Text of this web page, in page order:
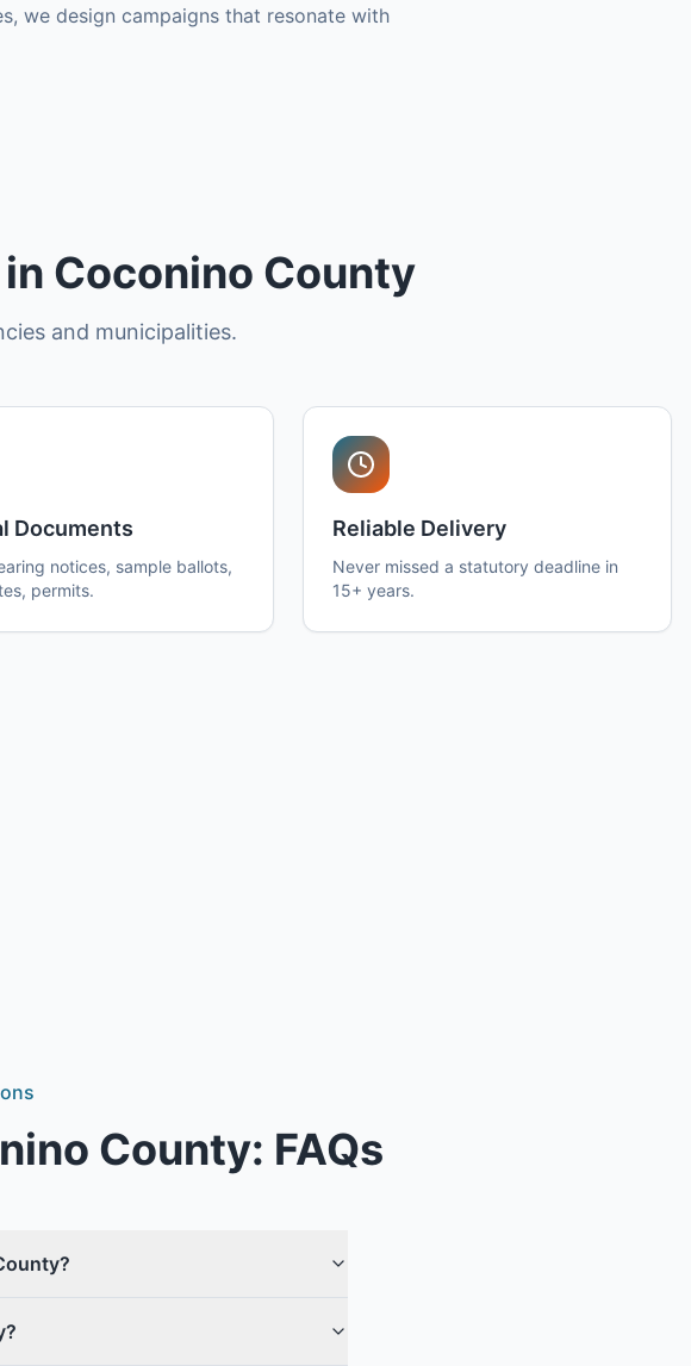
we design campaigns that resonate with
Coconino County
and municipalities.
Documents
notices, sample ballots,
permits.
Reliable Delivery
Never missed a statutory deadline in
15+ years.
County: FAQs